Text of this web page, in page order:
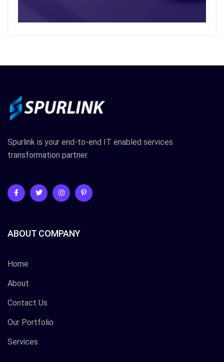
Spurlink is your end-to-end IT enabled services
transformation partner.
ABOUT COMPANY
Home
About
Contact Us
Our Portfolio
Services